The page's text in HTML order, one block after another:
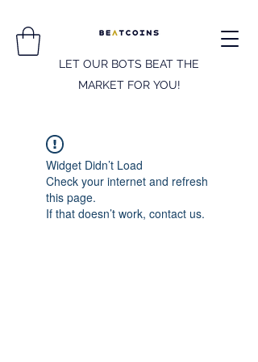
LET OUR BOTS BEAT THE
MARKET FOR YOU!
Widget Didn’t Load
Check your internet and refresh
this page.
If that doesn’t work, contact us.